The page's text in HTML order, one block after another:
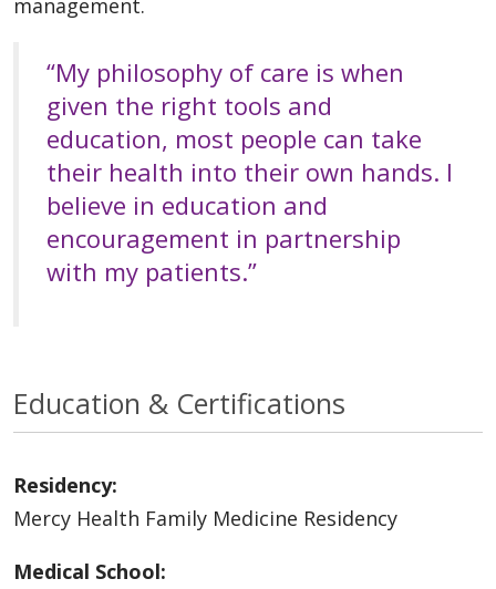
“My philosophy of care is when
given the right tools and
education, most people can take
their health into their own hands. I
believe in education and
encouragement in partnership
with my patients.”
Education & Certifications
Residency:
Mercy Health Family Medicine Residency
Medical School: